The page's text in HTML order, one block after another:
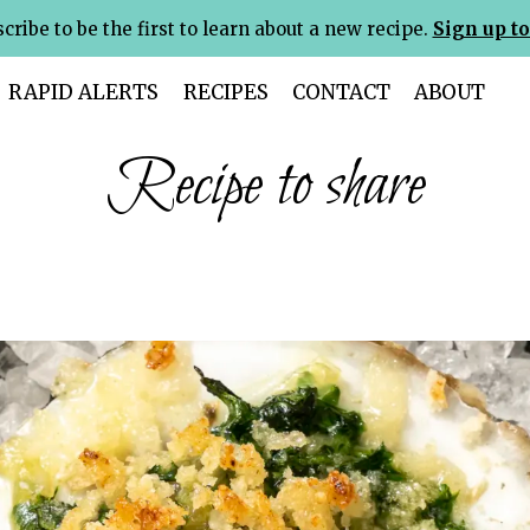
to be the first to learn about a new recipe. Sign up
RAPID ALERTS RECIPES CONTACT ABOUT
Recipe to share